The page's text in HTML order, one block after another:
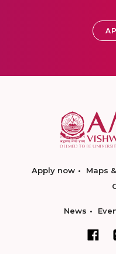
Apply now Maps
News